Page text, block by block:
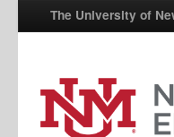
The University of
UNM A-Z
StudentInfo